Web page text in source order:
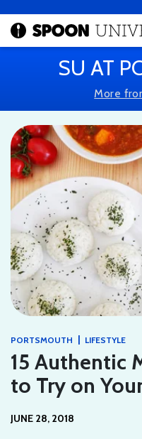
SU AT
More
PORTSMOUTH | LIFESTYLE
15 Authentic
to Try on
JUNE 28, 2018